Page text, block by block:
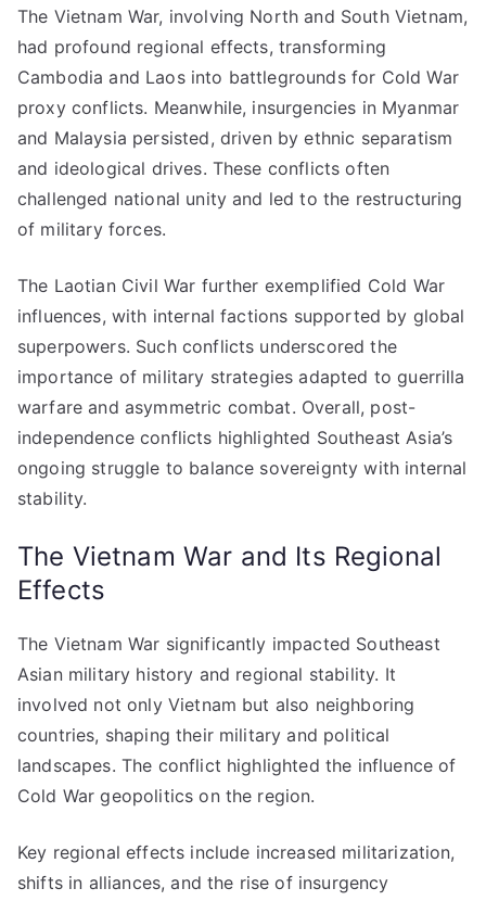
The Vietnam War, involving North and South Vietnam,
had profound regional effects, transforming
Cambodia and Laos into battlegrounds for Cold War
proxy conflicts. Meanwhile, insurgencies in Myanmar
and Malaysia persisted, driven by ethnic separatism
and ideological drives. These conflicts often
challenged national unity and led to the restructuring
of military forces.
The Laotian Civil War further exemplified Cold War
influences, with internal factions supported by global
superpowers. Such conflicts underscored the
importance of military strategies adapted to guerrilla
warfare and asymmetric combat. Overall, post-
independence conflicts highlighted Southeast Asia’s
ongoing struggle to balance sovereignty with internal
stability.
The Vietnam War and Its Regional
Effects
The Vietnam War significantly impacted Southeast
Asian military history and regional stability. It
involved not only Vietnam but also neighboring
countries, shaping their military and political
landscapes. The conflict highlighted the influence of
Cold War geopolitics on the region.
Key regional effects include increased militarization,
shifts in alliances, and the rise of insurgency